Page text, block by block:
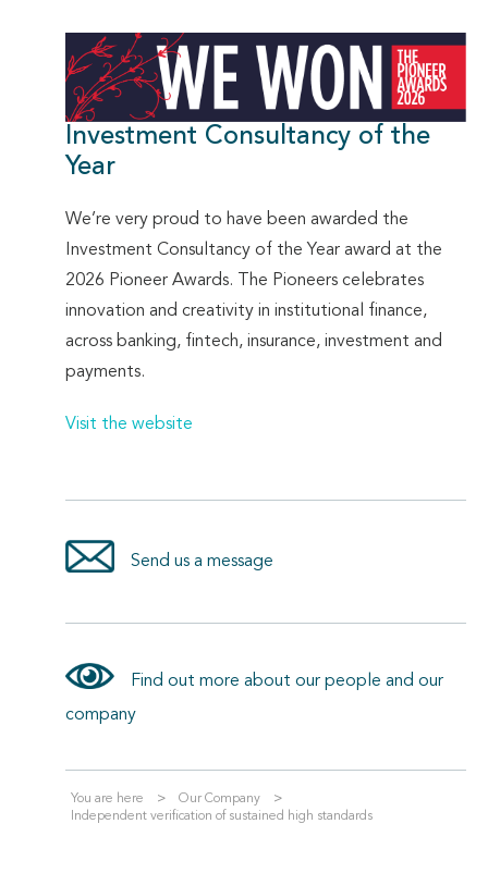
Investment Consultancy of the
Year
We’re very proud to have been awarded the
Investment Consultancy of the Year award at the
2026 Pioneer Awards. The Pioneers celebrates
innovation and creativity in institutional finance,
across banking, fintech, insurance, investment and
payments.
Visit the website
Send us a message
Find out more about our people and our
company
You are here
Our Company
Independent verification of sustained high standards